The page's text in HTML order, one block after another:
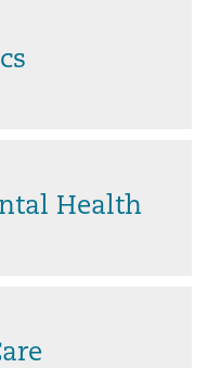
Health